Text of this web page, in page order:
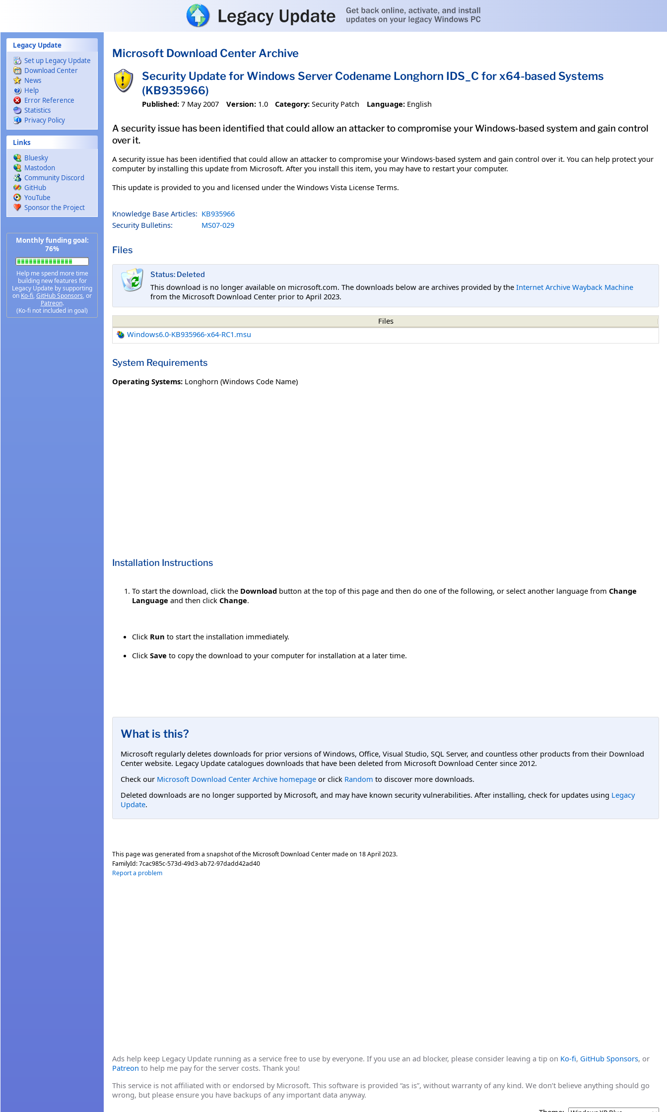
Legacy Update
Set up Legacy Update
Download Center
News
Help
Error Reference
Statistics
Privacy Policy
Links
Bluesky
Mastodon
Community Discord
GitHub
YouTube
Sponsor the Project
Monthly funding goal:
76%
Help me spend more time
building new features for
Legacy Update by supporting
on Ko-fi, GitHub Sponsors, or
Patreon.
(Ko-fi not included in goal)
Microsoft Download Center Archive
Security Update for Windows Server Codename Longhorn IDS_C for x64-based Systems
(KB935966)
Published: 7 May 2007 Version: 1.0 Category: Security Patch Language: English
A security issue has been identified that could allow an attacker to compromise your Windows-based system and gain control
over it.
A security issue has been identified that could allow an attacker to compromise your Windows-based system and gain control over it. You can help protect your
computer by installing this update from Microsoft. After you install this item, you may have to restart your computer.
This update is provided to you and licensed under the Windows Vista License Terms.
Knowledge Base Articles: KB935966
Security Bulletins:
MS07-029
Files
Status: Deleted
This download is no longer available on microsoft.com. The downloads below are archives provided by the Internet Archive Wayback Machine
from the Microsoft Download Center prior to April 2023.
Files
Windows6.0-KB935966-x64-RC1.msu
System Requirements
Operating Systems: Longhorn (Windows Code Name)
Installation Instructions
To start the download, click the Download button at the top of this page and then do one of the following, or select another language from Change
Language and then click Change.
Click Run to start the installation immediately.
Click Save to copy the download to your computer for installation at a later time.
What is this?
Microsoft regularly deletes downloads for prior versions of Windows, Office, Visual Studio, SQL Server, and countless other products from their Download
Center website. Legacy Update catalogues downloads that have been deleted from Microsoft Download Center since 2012.
Check our Microsoft Download Center Archive homepage or click Random to discover more downloads.
Deleted downloads are no longer supported by Microsoft, and may have known security vulnerabilities. After installing, check for updates using Legacy
Update.
This page was generated from a snapshot of the Microsoft Download Center made on 18 April 2023.
FamilyId:7cac985c-573d-49d3-ab72-97dadd42ad40
Report a problem
Ads help keep Legacy Update running as a service free to use by everyone. If you use an ad blocker, please consider leaving a tip on Ko-fi, GitHub Sponsors, or
Patreon to help me pay for the server costs. Thank you!
This service is not affiliated with or endorsed by Microsoft. This software is provided “as is”, without warranty of any kind. We don’t believe anything should go
wrong, but please ensure you have backups of any important data anyway.